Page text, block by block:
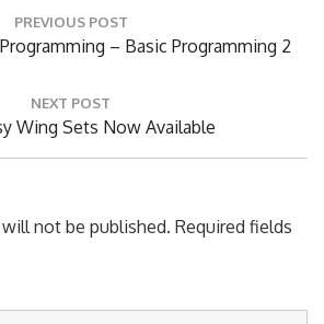
PREVIOUS POST
– Basic Programming 2
NEXT POST
Wing Sets Now Available
will not be published.
Required fields